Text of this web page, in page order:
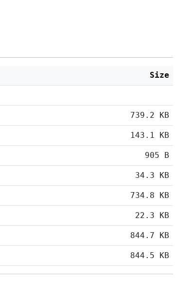
Size
739.2 KB
143.1 KB
905 B
34.3 KB
734.8 KB
22.3 KB
844.7 KB
844.5 KB